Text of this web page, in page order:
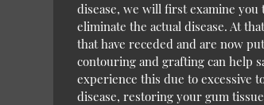
disease, we will first examine
eliminate the actual disease. At
that have receded and are now
contouring and grafting can help
experience this due to excessive
disease, restoring your gum